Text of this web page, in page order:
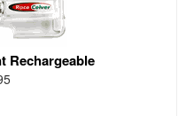
Rechargeable